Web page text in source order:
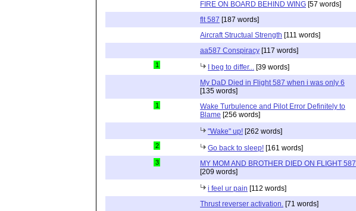
FIRE ON BOARD BEHIND WING [57 words]
flt 587 [187 words]
Aircraft Structual Strength [111 words]
aa587 Conspiracy [117 words]
1 I beg to differ... [39 words]
My DaD Died in Flight 587 when i was only 6
[135 words]
1
Wake Turbulence and Pilot Error Definitely to
Blame [256 words]
"Wake" up! [262 words]
2 Go back to sleep! [161 words]
3
MY MOM AND BROTHER DIED ON FLIGHT 587
[209 words]
i feel ur pain [112 words]
Thrust reverser activation. [71 words]